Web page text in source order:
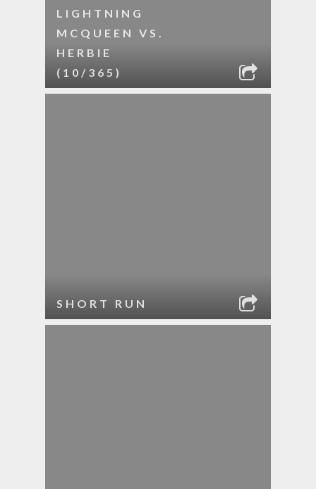
LIGHTNING
MCQUEEN VS.
HERBIE
(10/365)
SHORT RUN